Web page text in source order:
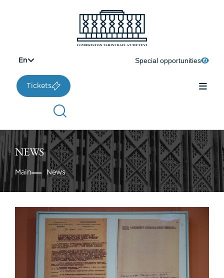
En Special opportunities
Tickets
NEWS
Main News